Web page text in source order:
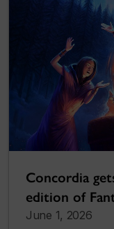
Concordia
edition of
June 1, 2026